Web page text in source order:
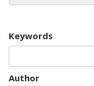
Keywords
Author